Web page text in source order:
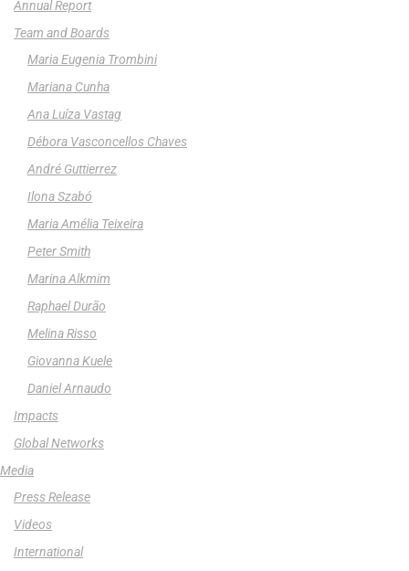
Annual Report
Team and Boards
Maria Eugenia Trombini
Mariana Cunha
Ana Luíza Vastag
Débora Vasconcellos Chaves
André Guttierrez
Ilona Szabó
Maria Amélia Teixeira
Peter Smith
Marina Alkmim
Raphael Durão
Melina Risso
Giovanna Kuele
Daniel Arnaudo
Impacts
Global Networks
Media
Press Release
Videos
International